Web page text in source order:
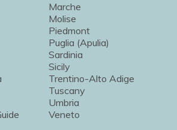
Marche
Molise
Piedmont
Puglia (Apulia)
Sardinia
Sicily
Trentino-Alto Adige
Tuscany
Umbria
Veneto